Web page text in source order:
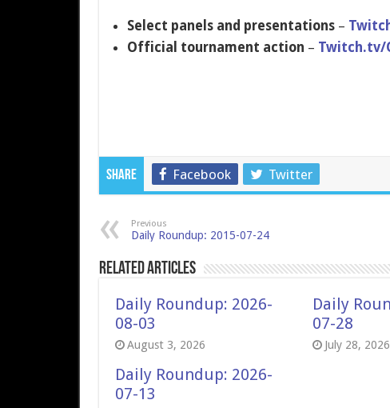
Select panels and presentations–
Official tournament action – Twitch.tv/
Share Facebook Twitter
Previous
Daily Roundup: 2015-07-24
Related Articles
Daily Roundup: 2026-
08-03
August 3, 2026
Daily
07-28
July 28, 2026
Daily Roundup: 2026-
07-13